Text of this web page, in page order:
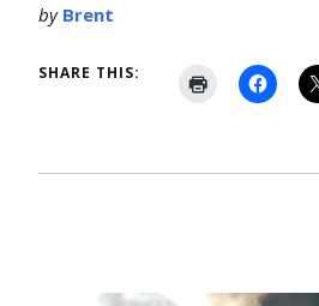
by Brent
SHARE THIS: